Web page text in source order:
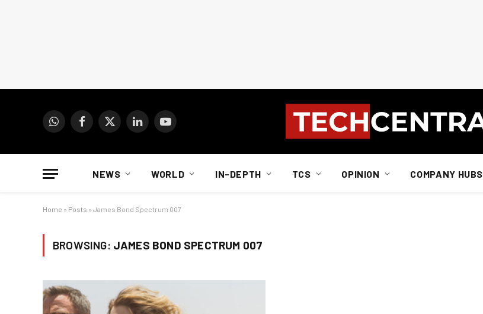
WhatsAppFacebook
X
LinkedInYouTube
NEWS WORLD IN-DEPTH TCS OPINION COMPANY HUBS
Home » Posts » James Bond Spectrum 007
BROWSING: JAMES BOND SPECTRUM 007